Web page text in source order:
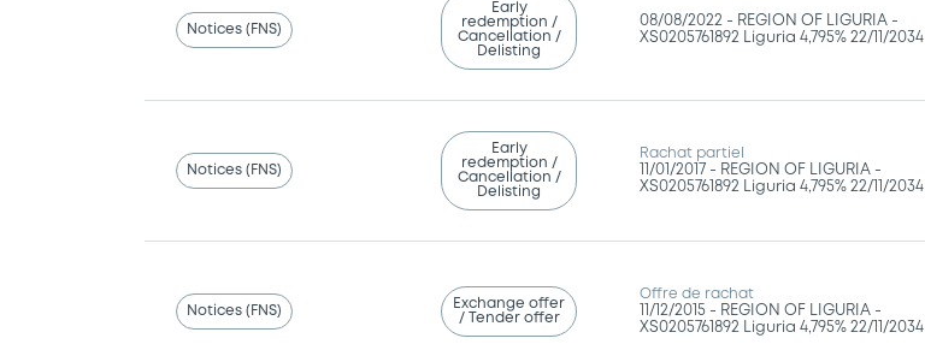
Notices (FNS)
Early
redemption /
Cancellation /
Delisting
08/08/2022 - REGION OF LIGURIA -
XS0205761892 Liguria 4,795% 22/11/2034
Notices (FNS)
Early
redemption /
Cancellation /
Delisting
Rachat partiel
11/01/2017 - REGION OF LIGURIA -
XS0205761892 Liguria 4,795% 22/11/2034
Notices (FNS)
Exchange offer
/ Tender offer
Offre de rachat
11/12/2015 - REGION OF LIGURIA -
XS0205761892 Liguria 4,795% 22/11/2034